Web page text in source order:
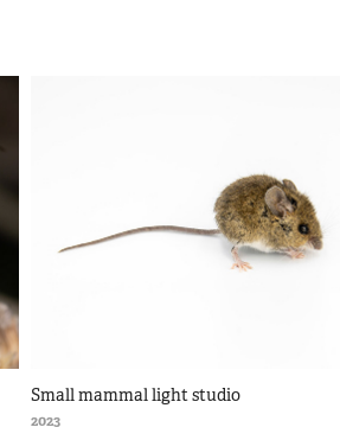
Small mammal light studio
2023